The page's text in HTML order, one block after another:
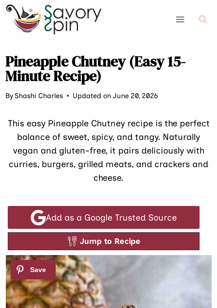
Skip
content
Pineapple Chutney (Easy 15-
Minute Recipe)
ByShashi Charles Updated on June 20, 2026
This easy Pineapple Chutney recipe is the perfect
balance of sweet, spicy, and tangy. Naturally
vegan and gluten-free, it pairs deliciously with
curries, burgers, grilled meats, and crackers and
cheese.
Add as a Google Trusted Source
Jump to Recipe